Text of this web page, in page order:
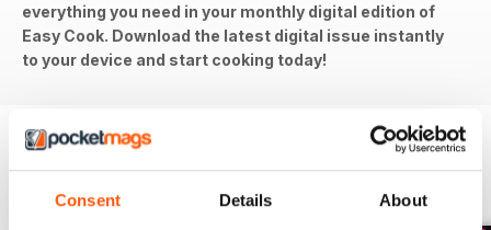
Consent Details About
everything you need in your monthly digital edition of
Easy Cook. Download the latest digital issue instantly
to your device and start cooking today!